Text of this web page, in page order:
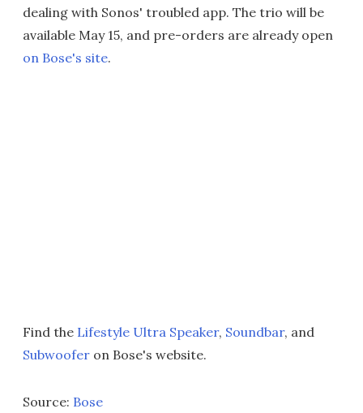
dealing with Sonos' troubled app. The trio will be
available May 15, and pre-orders are already open
on Bose's site.
Find the Lifestyle Ultra Speaker, Soundbar, and
Subwoofer on Bose's website.
Source: Bose